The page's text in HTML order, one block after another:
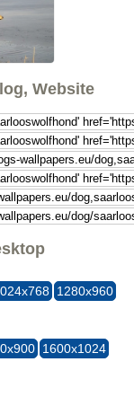
Website
1280x960
1600x1024